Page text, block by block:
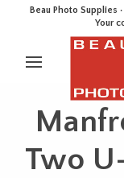
Beau Photo Supplies
Your
Two